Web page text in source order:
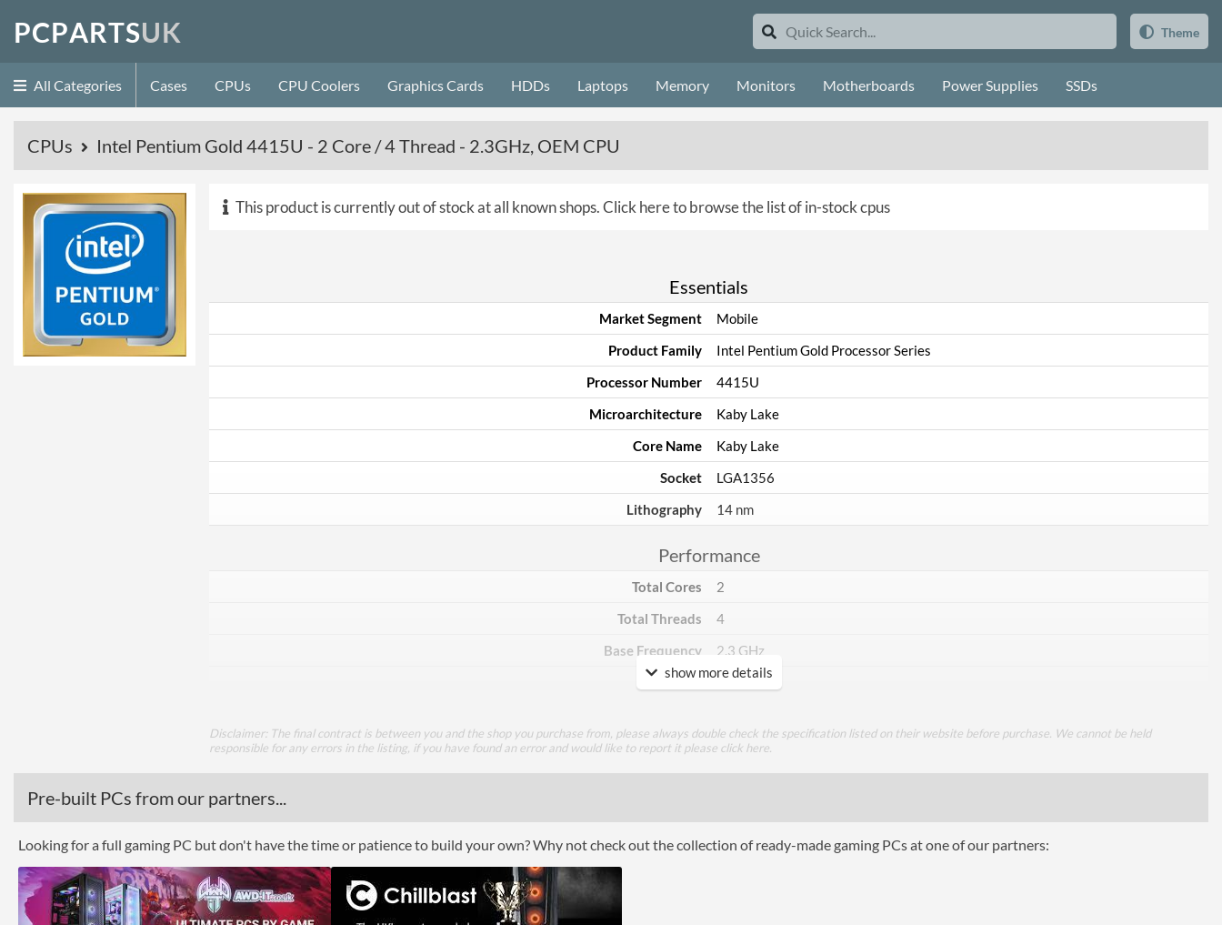
PCPARTSUK Theme
All Categories Cases CPUs CPU Coolers Graphics Cards HDDs Laptops Memory Monitors Motherboards Power Supplies SSDs
CPUs Intel Pentium Gold 4415U - 2 Core / 4 Thread - 2.3GHz, OEM CPU
This product is currently out of stock at all known shops.Click here to browse the list of in-stock cpus
Essentials
Market Segment
Mobile
Product Family
Intel Pentium Gold Processor Series
Processor Number
4415U
Microarchitecture
Kaby Lake
Core Name
Kaby Lake
Socket
LGA1356
Lithography
14 nm
Performance
Total Cores
2
Total Threads
4
Base Frequency
2.3 GHz
TDP
15 W
Core Layout
Core Layout Type
Boxed
Processor Graphics
show more details
Disclaimer: The final contract is between you and the shop you purchase from, please always double check the specification listed on their website before purchase. We cannot be held
responsible for any errors in the listing, if you have found an error and would like to report it please click here
Pre-built PCs from our partners...
Looking for a full gaming PC but don't have the time or patience to build your own? Why not check out the collection of ready-made gaming PCs at one of our partners: